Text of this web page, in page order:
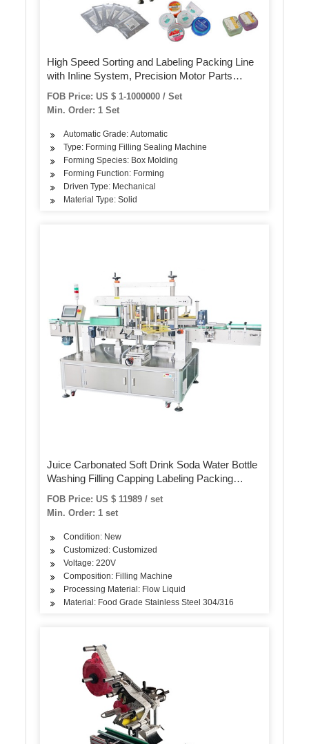
High Speed Sorting and Labeling Packing Line
with Inline System, Precision Motor Parts
Equipments China
FOB Price: US $ 1-1000000 / Set
Min. Order: 1 Set
Automatic Grade: Automatic
Type: Forming Filling Sealing Machine
Forming Species: Box Molding
Forming Function: Forming
Driven Type: Mechanical
Material Type: Solid
Juice Carbonated Soft Drink Soda Water Bottle
Washing Filling Capping Labeling Packing
Machine
FOB Price: US $ 11989 / set
Min. Order: 1 set
Condition: New
Customized: Customized
Voltage: 220V
Composition: Filling Machine
Processing Material: Flow Liquid
Material: Food Grade Stainless Steel 304/316